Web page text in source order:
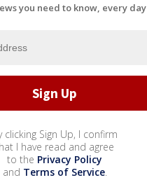
you need to know, every day
clicking Sign Up, I confirm
I have read and agree
to the Privacy Policy
and Terms of Service.